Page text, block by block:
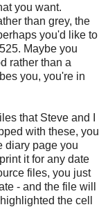
you want.
than grey, the
you'd like to
Maybe you
rather than a
you, you're in
that Steve and I
with these, you
diary page you
it for any date
files, you just
- and the file will
the cell